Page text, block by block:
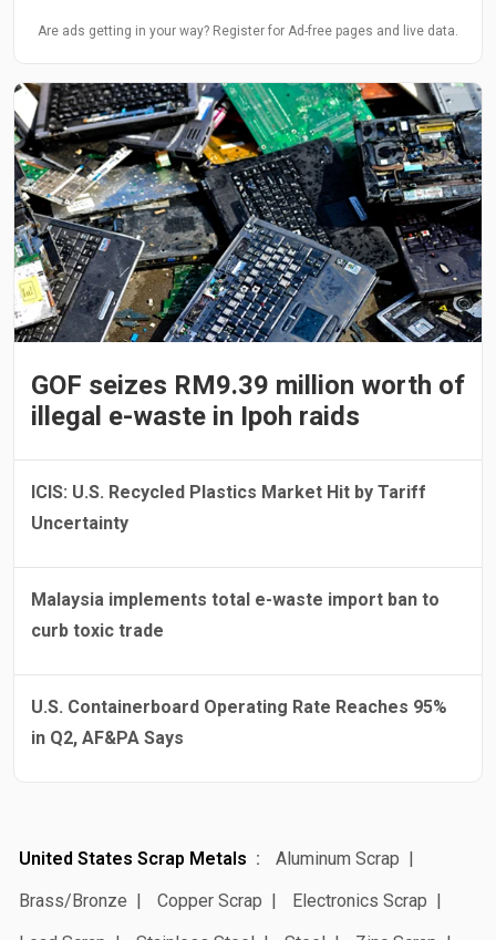
Are ads getting in your way? Register for Ad-free pages and live data.
GOF seizes RM9.39 million worth of
illegal e-waste in Ipoh raids
ICIS: U.S. Recycled Plastics Market Hit by Tariff
Uncertainty
Malaysia implements total e-waste import ban to
curb toxic trade
U.S. Containerboard Operating Rate Reaches 95%
in Q2, AF&PA Says
United States Scrap Metals
Aluminum Scrap
Brass/Bronze
Copper Scrap
Electronics Scrap